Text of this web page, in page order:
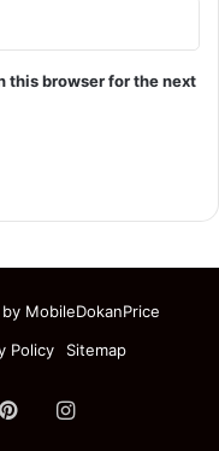
this browser for the next
MobileDokanPrice
Policy Sitemap
PinterestInstagram